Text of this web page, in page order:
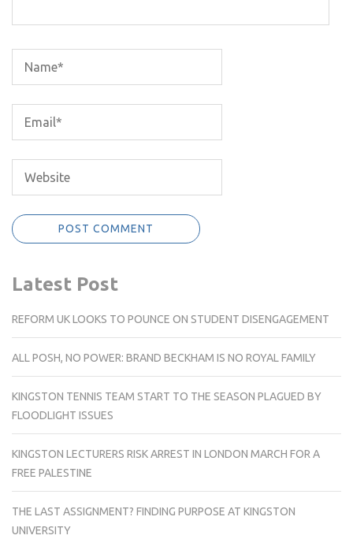
Latest Post
REFORM UK LOOKS TO POUNCE ON STUDENT DISENGAGEMENT
ALL POSH, NO POWER: BRAND BECKHAM IS NO ROYAL FAMILY
KINGSTON TENNIS TEAM START TO THE SEASON PLAGUED BY
FLOODLIGHT ISSUES
KINGSTON LECTURERS RISK ARREST IN LONDON MARCH FOR A
FREE PALESTINE
THE LAST ASSIGNMENT? FINDING PURPOSE AT KINGSTON
UNIVERSITY